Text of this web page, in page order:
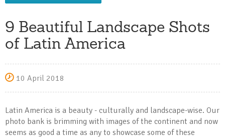
9 Beautiful Landscape Shots
of Latin America
10 April 2018
Latin America is a beauty - culturally and landscape-wise. Our
photo bank is brimming with images of the continent and now
seems as good a time as any to showcase some of these